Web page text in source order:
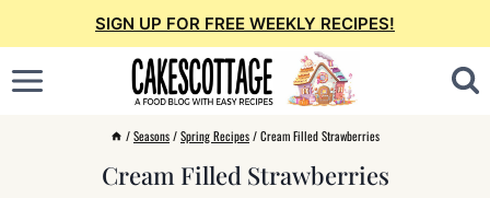
to
content
SIGN UP FOR FREE WEEKLY RECIPES!
/Seasons/Spring Recipes/Cream Filled Strawberries
Cream Filled Strawberries